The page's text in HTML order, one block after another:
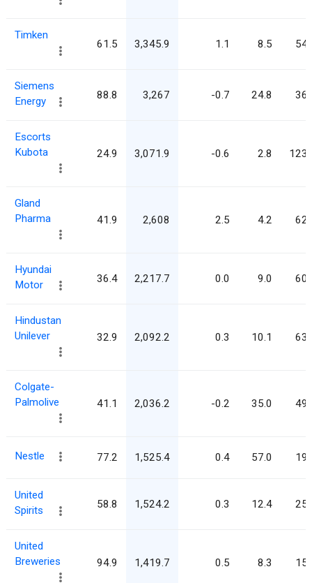
Timken
61.5 3,345.9 1.1 8.5
Siemens
Energy
88.8 3,267 -0.7 24.8
Escorts
Kubota
24.9 3,071.9 -0.6 2.8
Gland
Pharma
41.9 2,608 2.5 4.2
Hyundai
Motor
36.4 2,217.7 0.0 9.0
Hindustan
Unilever
32.9 2,092.2 0.3 10.1
Colgate-
Palmolive
41.1 2,036.2 -0.2 35.0
Nestle 77.2 1,525.4 0.4 57.0
United
Spirits
58.8 1,524.2 0.3 12.4
United
Breweries
94.9 1,419.7 0.5 8.3